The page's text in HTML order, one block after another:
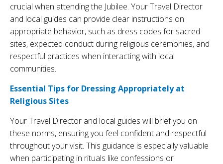
crucial when attending the Jubilee. Your Travel Director
and local guides can provide clear instructions on
appropriate behavior, such as dress codes for sacred
sites, expected conduct during religious ceremonies, and
respectful practices when interacting with local
communities.
Essential Tips for Dressing Appropriately at
Religious Sites
Your Travel Director and local guides will brief you on
these norms, ensuring you feel confident and respectful
throughout your visit. This guidance is especially valuable
when participating in rituals like confessions or